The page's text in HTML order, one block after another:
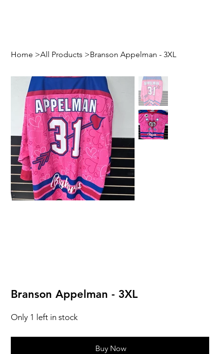
Home >All Products >Branson Appelman - 3XL
Branson Appelman - 3XL
Only 1 left in stock
Buy Now